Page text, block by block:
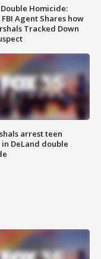
Homicide:
Agent Shares how
Tracked Down
arrest teen
in DeLand double